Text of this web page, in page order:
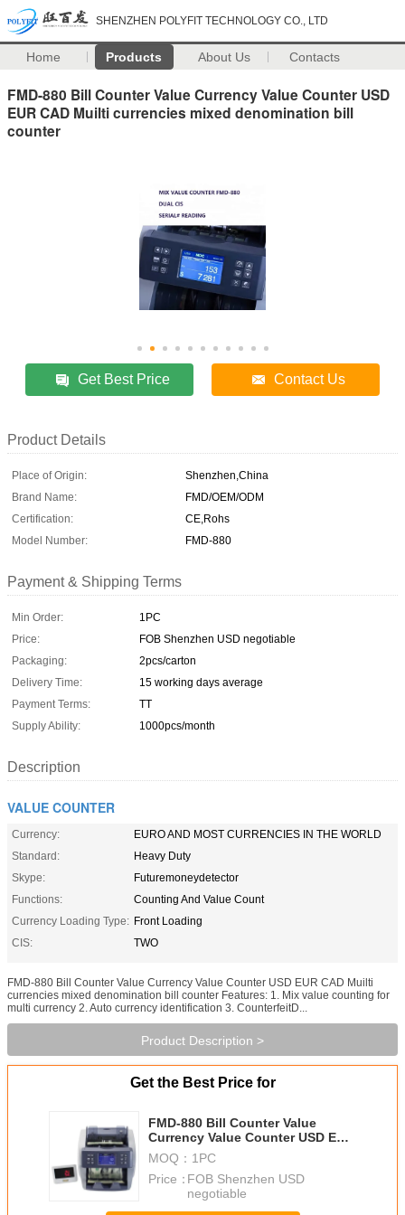
SHENZHEN POLYFIT TECHNOLOGY CO., LTD
Home Products About Us Contacts
FMD-880 Bill Counter Value Currency Value Counter USD
EUR CAD Muilti currencies mixed denomination bill
counter
Get Best Price Contact Us
Product Details
Place of Origin:
Shenzhen,China
Brand Name:
FMD/OEM/ODM
Certification:
CE,Rohs
Model Number:
FMD-880
Payment & Shipping Terms
Min Order:
1PC
Price:
FOB Shenzhen USD negotiable
Packaging:
2pcs/carton
Delivery Time:
15 working days average
Payment Terms:
TT
Supply Ability:
1000pcs/month
Description
VALUE COUNTER
Currency:
EURO AND MOST CURRENCIES IN THE WORLD
Standard:
Heavy Duty
Skype:
Futuremoneydetector
Functions:
Counting And Value Count
Currency Loading Type: Front Loading
CIS:
TWO
FMD-880 Bill Counter Value Currency Value Counter USD EUR CAD Muilti
currencies mixed denomination bill counter Features: 1. Mix value counting for
multi currency 2. Auto currency identification 3. CounterfeitD...
Product Description >
Get the Best Price for
FMD-880 Bill Counter Value
Currency Value Counter USD EUR
CAD Muilti currencies mixed
denomination bill counter
MOQ： 1PC
Price：FOB Shenzhen USD
negotiable